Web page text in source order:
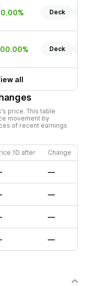
Deck
Deck
all
price. This table
movement by
of recent earnings
1D after Change
—
—
—
—